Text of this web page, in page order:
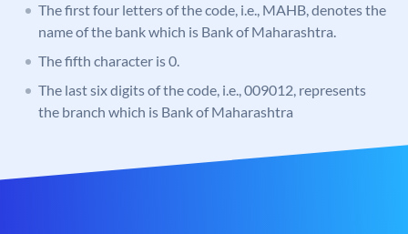
The first four letters of the code, i.e., MAHB, denotes the
name of the bank which is Bank of Maharashtra.
The fifth character is 0.
The last six digits of the code, i.e., 009012, represents
the branch which is Bank of Maharashtra